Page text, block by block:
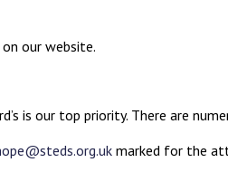
on our website.
is our top priority. There are
marked for the